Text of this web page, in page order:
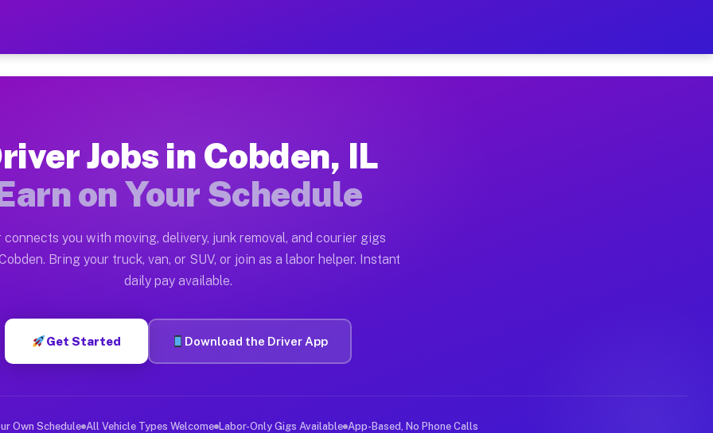
Earn $28 to $42 Per Hour on Your Schedule
Moving gigs include apartment relocations, full home moves, office moves, and emergency
the Muvr Platform
IL
hour on average. Box truck and dump truck operators often earn more due to higher-value moving
Cobden IL
in Cobden. Sedans and SUVs can handle courier and light delivery runs throughout the metro area.
Jobs Cobden IL
deliver large items in cities like Cobden. Unlike rideshare or food delivery apps, gigs on Muvr pay
Jobs in Cobden, IL
on Your Schedule
connects you with moving, delivery, junk removal, and courier gigs
Bring your truck, van, or SUV, or join as a labor helper. Instant
daily pay available.
Get Started Download the Driver App
Own Schedule All Vehicle Types Welcome Labor-Only Gigs Available App-Based, No Phone Calls